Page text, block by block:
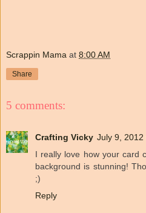
Scrappin Mama at 8:00 AM
Share
5 comments:
Crafting Vicky July 9, 2012
I really love how your card
background is stunning!
;)
Reply